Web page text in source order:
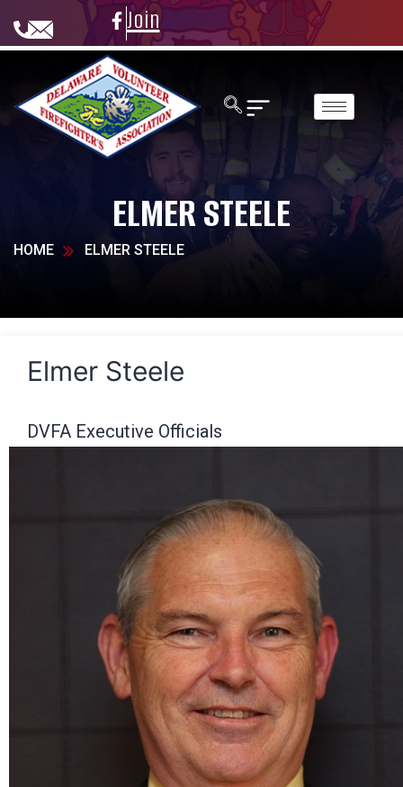
Join
ELMER STEELE
HOME ELMER STEELE
Elmer Steele
DVFA Executive Officials